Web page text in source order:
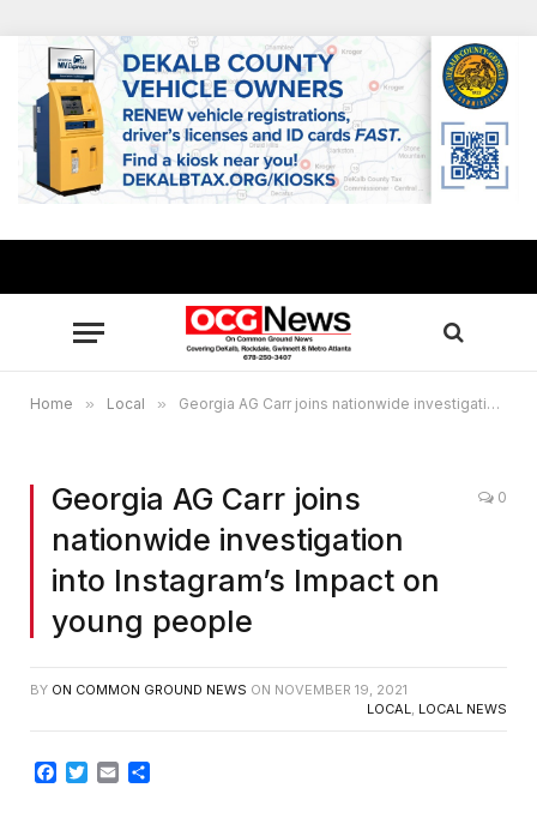
Home » Local » Georgia AG Carr joins nationwide investigation into Instagram’s Impact on young people
Georgia AG Carr joins
nationwide investigation
into Instagram’s Impact on
young people
0
BY ON COMMON GROUND NEWS ON NOVEMBER 19, 2021
LOCAL, LOCAL NEWS
Facebook
TwitterEmail